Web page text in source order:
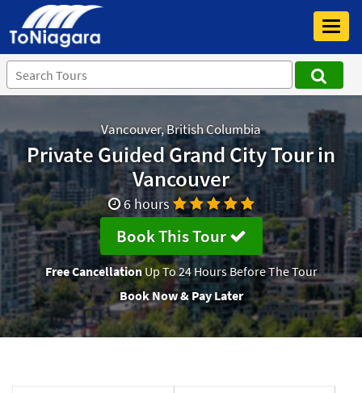
Vancouver, British Columbia
Private Guided Grand City Tour in
Vancouver
6 hours
Book This Tour
Free CancellationUp To 24 Hours Before The Tour
Book Now & Pay Later